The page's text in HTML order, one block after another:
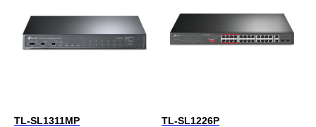
TL-SL1311MP TL-SL1226P